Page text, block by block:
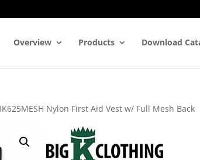
Overview Products Download
Nylon First Aid Vest w/ Full Mesh Back